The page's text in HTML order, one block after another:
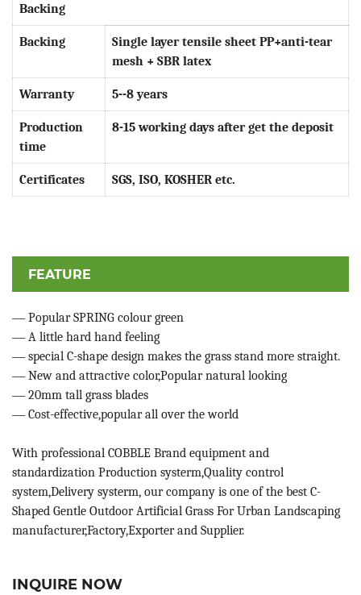
Backing
Backing
Single layer tensile sheet PP+anti-tear
mesh + SBR latex
Warranty 5--8 years
Production
time
8-15 working days after get the deposit
Certificates SGS, ISO, KOSHER etc.
FEATURE
— Popular SPRING colour green
— A little hard hand feeling
— special C-shape design makes the grass stand more straight.
— New and attractive color,Popular natural looking
— 20mm tall grass blades
— Cost-effective,popular all over the world
With professional COBBLE Brand equipment and
standardization Production systerm,Quality control
system,Delivery systerm, our company is one of the best C-
Shaped Gentle Outdoor Artificial Grass For Urban Landscaping
manufacturer,Factory,Exporter and Supplier.
INQUIRE NOW